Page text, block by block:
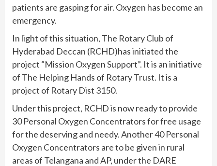
patients are gasping for air. Oxygen has become an
emergency.
In light of this situation, The Rotary Club of
Hyderabad Deccan (RCHD)has initiated the
project “Mission Oxygen Support”. It is an initiative
of The Helping Hands of Rotary Trust. It is a
project of Rotary Dist 3150.
Under this project, RCHD is now ready to provide
30 Personal Oxygen Concentrators for free usage
for the deserving and needy. Another 40 Personal
Oxygen Concentrators are to be given in rural
areas of Telangana and AP, under the DARE